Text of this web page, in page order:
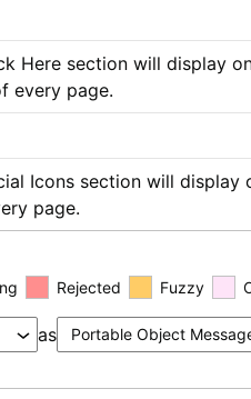
Here section will display
every page.
Icons section will display
page.
Rejected Fuzzy
as